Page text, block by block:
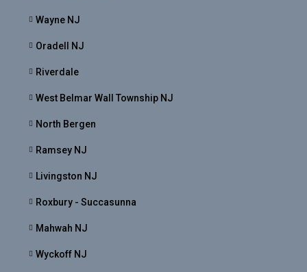
Wayne NJ
Oradell NJ
Riverdale
West Belmar Wall Township NJ
North Bergen
Ramsey NJ
Livingston NJ
Roxbury - Succasunna
Mahwah NJ
Wyckoff NJ